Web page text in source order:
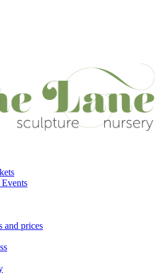
and prices